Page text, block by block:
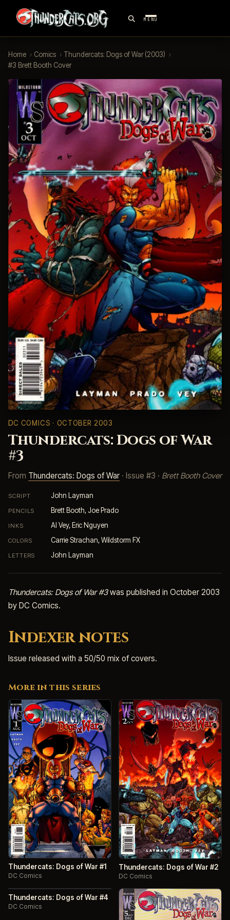
MENU
Home › Comics › Thundercats: Dogs of War (2003) ›
#3 Brett Booth Cover
DC COMICS · OCTOBER 2003
Thundercats: Dogs of War
#3
From Thundercats: Dogs of War · Issue #3 · Brett Booth Cover
SCRIPT John Layman
PENCILS Brett Booth, Joe Prado
INKS Al Vey, Eric Nguyen
COLORS Carrie Strachan, Wildstorm FX
LETTERS John Layman
Thundercats: Dogs of War #3was published in October 2003
by DC Comics.
Indexer notes
Issue released with a 50/50 mix of covers.
More in this series
Thundercats: Dogs of War #1
DC Comics
Thundercats: Dogs of War #2
DC Comics
Thundercats: Dogs of War #4
DC Comics